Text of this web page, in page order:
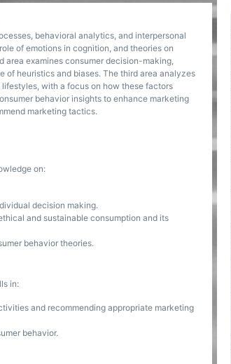
behavioral analytics, and interpersonal
of emotions in cognition, and theories on
examines consumer decision-making,
heuristics and biases. The third area analyzes
with a focus on how these factors
behavior insights to enhance marketing
marketing tactics.
on:
decision making.
and sustainable consumption and its
behavior theories.
in:
and recommending appropriate marketing
behavior.